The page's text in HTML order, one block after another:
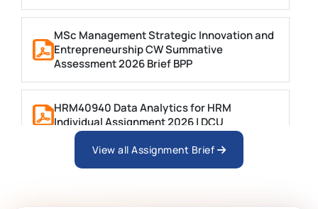
MSc Management Strategic Innovation and
Entrepreneurship CW Summative
Assessment 2026 Brief BPP
HRM40940 Data Analytics for HRM
Individual Assignment 2026 | DCU
ARCH6003 Sustainable Building
View all Assignment Brief